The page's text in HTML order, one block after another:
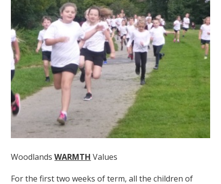
WoodlandsWARMTH Values
For the first two weeks of term, all the children of